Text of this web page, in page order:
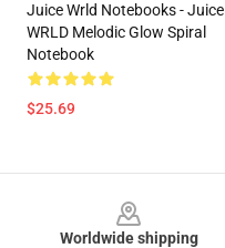
Juice Wrld Notebooks - Juice
WRLD Melodic Glow Spiral
Notebook
$25.69
Worldwide shipping